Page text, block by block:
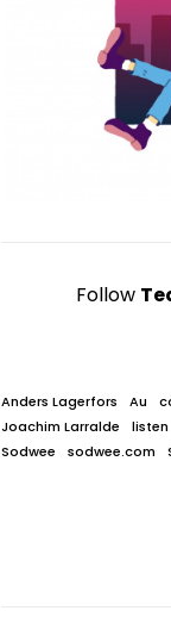
Follow
Anders Lagerfors Au
Joachim Larralde
listen
Sodwee
sodwee.com